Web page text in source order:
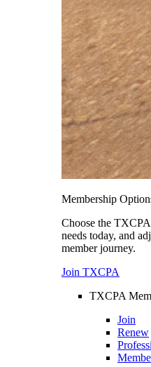
Membership
Choose the
needs today, and
member journey.
Join TXCPA
TXCPA
Join
Renew